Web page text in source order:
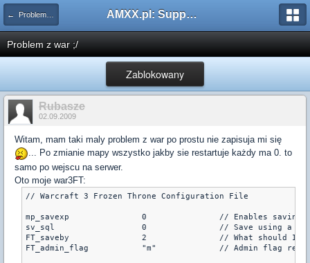
← Problemy z pluginami AMXX.pl: Support AMX Mod X i SourceMod
Problem z war ;/
Zablokowany
Rubasze
02.09.2009
Witam, mam taki maly problem z war po prostu nie zapisuja mi się
... Po zmianie mapy wszystko jakby sie restartuje każdy ma 0. to
samo po wejscu na serwer.
Oto moje war3FT:
// Warcraft 3 Frozen Throne Configuration File
mp_savexp		0		// Enables saving of experience (uses a vault, default is 0)
sv_sql			0		// Save using a SQL module (a module needs to be turned on, note: to use this mp_savexp must also be 1, default is 0)
FT_saveby		2		// What should I save this as?  steam id = 0, IP = 1, name = 2 (default is 0)
FT_admin_flag		"m"		//